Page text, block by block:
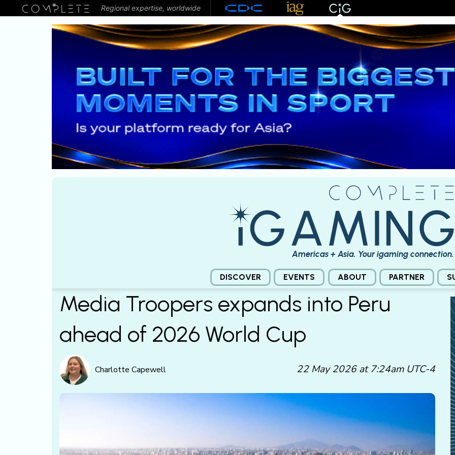
Regional expertise, worldwide
Americas + Asia. Your igaming connection.
DISCOVER EVENTS ABOUT PARTNER
Media Troopers expands into Peru
ahead of 2026 World Cup
Charlotte Capewell 22 May 2026 at 7:24am UTC-4